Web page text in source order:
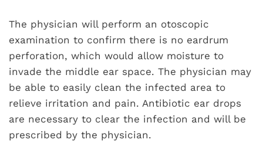
The physician will perform an otoscopic
examination to confirm there is no eardrum
perforation, which would allow moisture to
invade the middle ear space. The physician may
be able to easily clean the infected area to
relieve irritation and pain. Antibiotic ear drops
are necessary to clear the infection and will be
prescribed by the physician.